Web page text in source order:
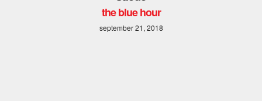
the blue hour
september 21, 2018